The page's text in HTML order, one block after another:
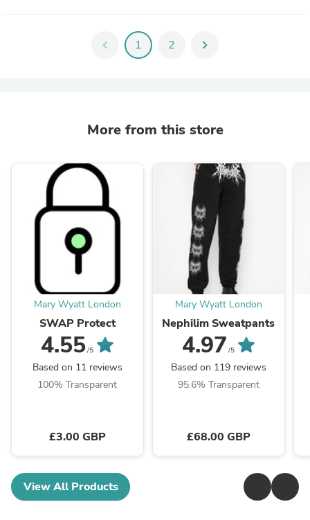
chevron_left 1 2 chevron_right
More from this store
Mary Wyatt London
SWAP Protect
4.55/5
Based on 11 reviews
100% Transparent
£3.00 GBP
Mary Wyatt London
Nephilim Sweatpants
4.97 /5
Based on 119 reviews
95.6% Transparent
£68.00 GBP
View All Products